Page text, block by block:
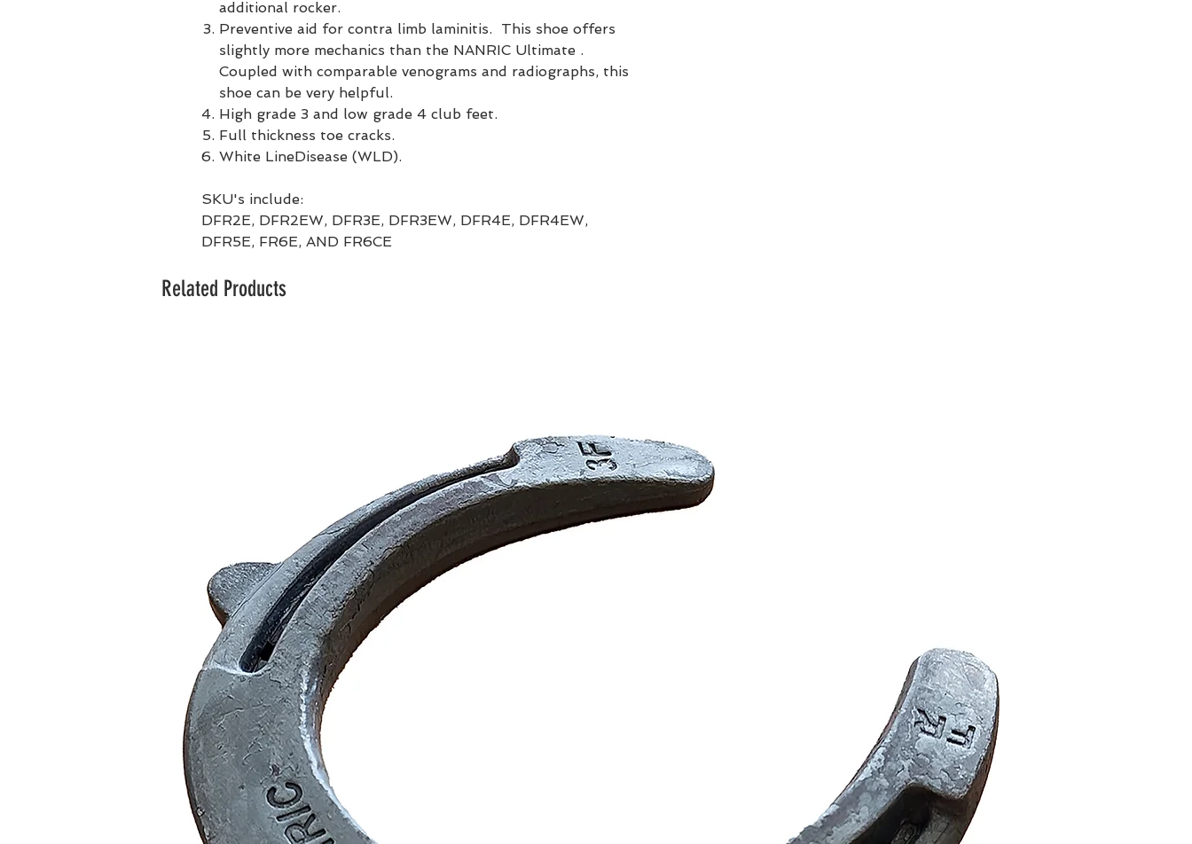
additional rocker.
Preventive aid for contra limb laminitis. This shoe offers
slightly more mechanics than the NANRIC Ultimate .
Coupled with comparable venograms and radiographs, this
shoe can be very helpful.
High grade 3 and low grade 4 club feet.
Full thickness toe cracks.
White LineDisease (WLD).
SKU's include:
DFR2E, DFR2EW, DFR3E, DFR3EW, DFR4E, DFR4EW,
DFR5E, FR6E, AND FR6CE
Related Products